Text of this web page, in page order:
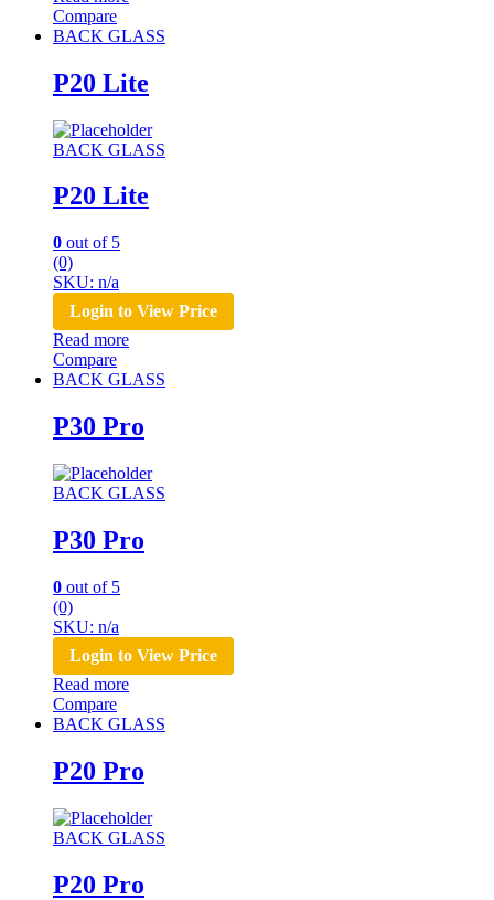
Compare
BACK GLASS
P20 Lite
BACK GLASS
P20 Lite
0 out of 5
(0)
SKU: n/a
Login to View Price
Read more
Compare
BACK GLASS
P30 Pro
BACK GLASS
P30 Pro
0 out of 5
(0)
SKU: n/a
Login to View Price
Read more
Compare
BACK GLASS
P20 Pro
BACK GLASS
P20 Pro